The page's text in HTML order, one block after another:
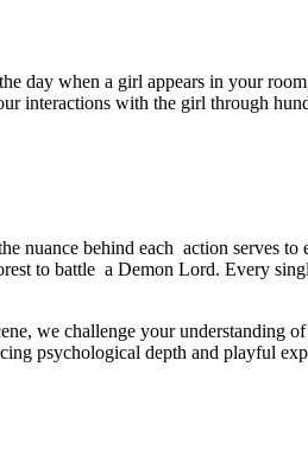
day when a girl appears in your
interactions with the girl through
behind each action serves to
to battle a Demon Lord. Every
we challenge your understanding
psychological depth and playful